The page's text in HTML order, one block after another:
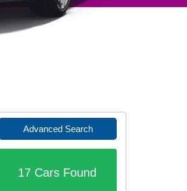
Advanced Search
17 CarsFound